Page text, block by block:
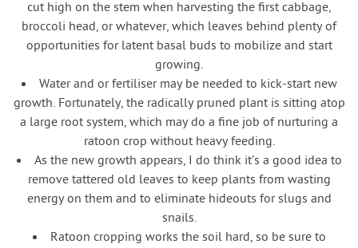
cut high on the stem when harvesting the first cabbage,
broccoli head, or whatever, which leaves behind plenty of
opportunities for latent basal buds to mobilize and start
growing.
Water and or fertiliser may be needed to kick-start new
growth. Fortunately, the radically pruned plant is sitting atop
a large root system, which may do a fine job of nurturing a
ratoon crop without heavy feeding.
As the new growth appears, I do think it’s a good idea to
remove tattered old leaves to keep plants from wasting
energy on them and to eliminate hideouts for slugs and
snails.
Ratoon cropping works the soil hard, so be sure to